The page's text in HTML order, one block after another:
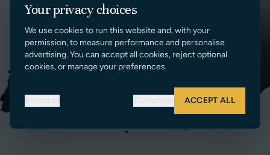
Your privacy choices
We use cookies to run this website and, with your
permission, to measure performance and personalise
advertising. You can accept all cookies, reject optional
cookies, or manage your preferences.
Reject all Customize ACCEPT ALL